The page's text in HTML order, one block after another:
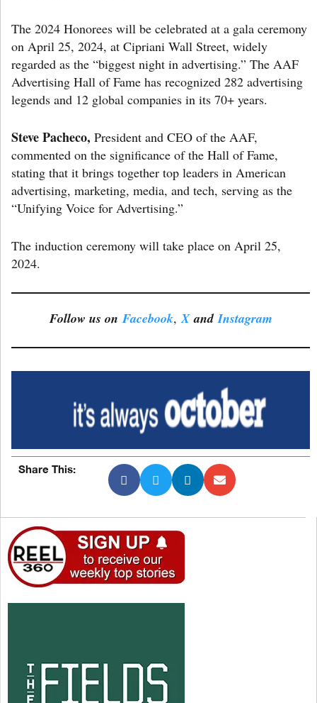
The 2024 Honorees will be celebrated at a gala ceremony
on April 25, 2024, at Cipriani Wall Street, widely
regarded as the “biggest night in advertising.” The AAF
Advertising Hall of Fame has recognized 282 advertising
legends and 12 global companies in its 70+ years.
Steve Pacheco, President and CEO of the AAF,
commented on the significance of the Hall of Fame,
stating that it brings together top leaders in American
advertising, marketing, media, and tech, serving as the
“Unifying Voice for Advertising.”
The induction ceremony will take place on April 25,
2024.
Follow us on Facebook,X andInstagram
Share This: